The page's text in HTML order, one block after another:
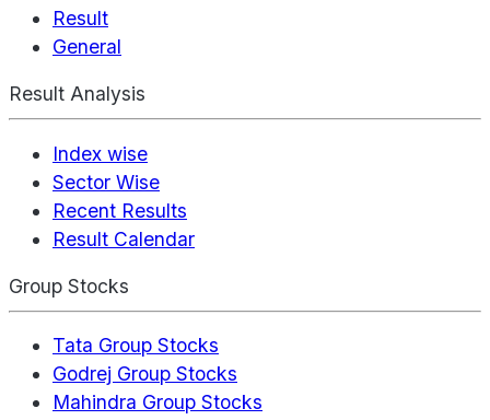
Result
General
Result Analysis
Index wise
Sector Wise
Recent Results
Result Calendar
Group Stocks
Tata Group Stocks
Godrej Group Stocks
Mahindra Group Stocks